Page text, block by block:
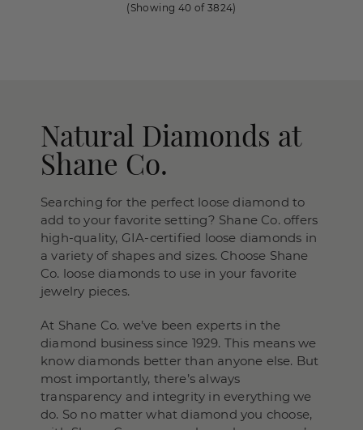
(Showing 40 of 3824)
Natural Diamonds at
Shane Co.
Searching for the perfect loose diamond to
add to your favorite setting? Shane Co. offers
high-quality, GIA-certified loose diamonds in
a variety of shapes and sizes. Choose Shane
Co. loose diamonds to use in your favorite
jewelry pieces.
At Shane Co. we’ve been experts in the
diamond business since 1929. This means we
know diamonds better than anyone else. But
most importantly, there’s always
transparency and integrity in everything we
do. So no matter what diamond you choose,